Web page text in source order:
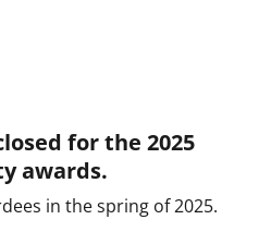
for the 2025
awards.
in the spring of 2025.